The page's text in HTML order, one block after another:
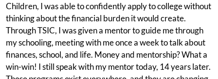
Children, I was able to confidently apply to college without
thinking about the financial burden it would create.
Through TSIC, I was given a mentor to guide me through
my schooling, meeting with me once a week to talk about
finances, school, and life. Money and mentorship? What a
win-win! I still speak with my mentor today, 14 years later.